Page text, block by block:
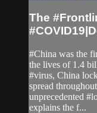
The
#China was the
the lives of 1.4
#virus, China
spread
unprecedented
explains the f...